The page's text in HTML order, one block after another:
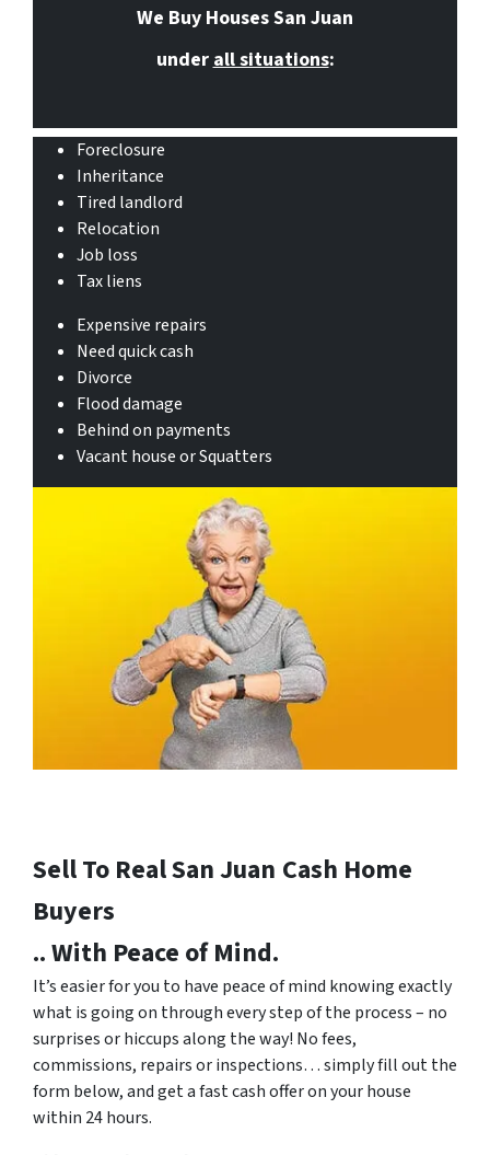
We Buy Houses San Juan
underall situations:
Foreclosure
Inheritance
Tired landlord
Relocation
Job loss
Tax liens
Expensive repairs
Need quick cash
Divorce
Flood damage
Behind on payments
Vacant house or Squatters
Sell To Real San Juan Cash Home
Buyers
.. With Peace of Mind.
It’s easier for you to have peace of mind knowing exactly
what is going on through every step of the process – no
surprises or hiccups along the way! No fees,
commissions, repairs or inspections… simply fill out the
form below, and get a fast cash offer on your house
within 24 hours.